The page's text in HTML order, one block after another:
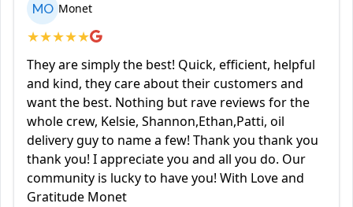
MO Monet
★★★★★
They are simply the best! Quick, efficient, helpful
and kind, they care about their customers and
want the best. Nothing but rave reviews for the
whole crew, Kelsie, Shannon,Ethan,Patti, oil
delivery guy to name a few! Thank you thank you
thank you! I appreciate you and all you do. Our
community is lucky to have you! With Love and
Gratitude Monet